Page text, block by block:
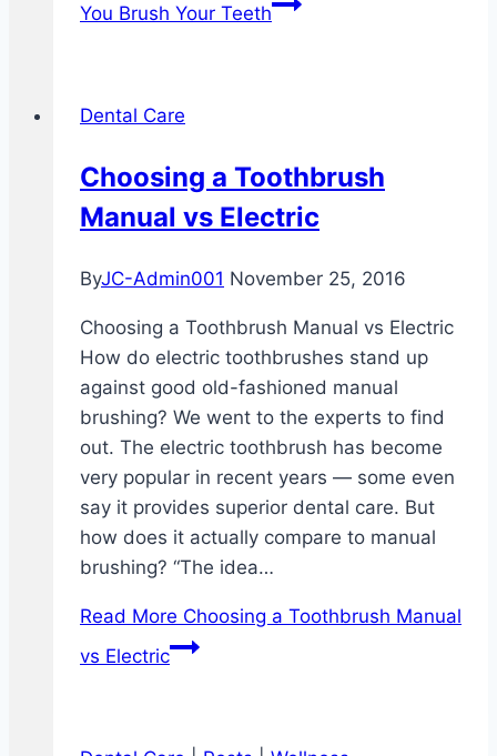
You Brush Your Teeth
Dental Care
Choosing a Toothbrush
Manual vs Electric
ByJC-Admin001 November 25, 2016
Choosing a Toothbrush Manual vs Electric
How do electric toothbrushes stand up
against good old-fashioned manual
brushing? We went to the experts to find
out. The electric toothbrush has become
very popular in recent years — some even
say it provides superior dental care. But
how does it actually compare to manual
brushing? “The idea…
Read More Choosing a Toothbrush Manual
vs Electric